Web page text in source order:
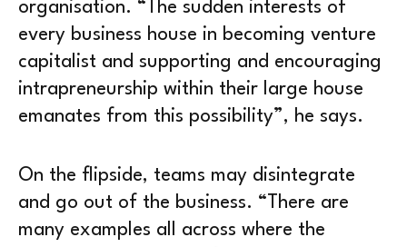
organisation. “The sudden interests of
every business house in becoming venture
capitalist and supporting and encouraging
intrapreneurship within their large house
emanates from this possibility”, he says.
On the flipside, teams may disintegrate
and go out of the business. “There are
many examples all across where the